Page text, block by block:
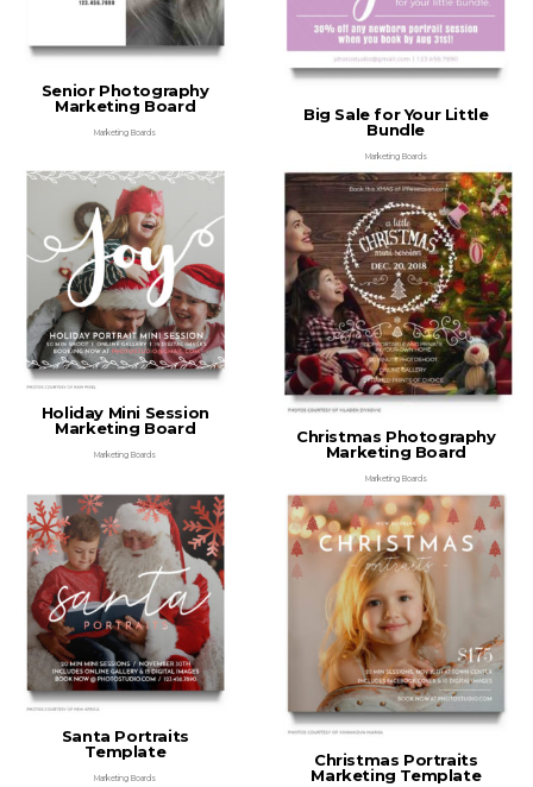
Senior Photography
Marketing Board
Marketing Boards
Big Sale for Your Little
Bundle
Marketing Boards
Holiday Mini Session
Marketing Board
Marketing Boards
Christmas Photography
Marketing Board
Marketing Boards
Santa Portraits
Template
Marketing Boards
Christmas Portraits
Marketing Template